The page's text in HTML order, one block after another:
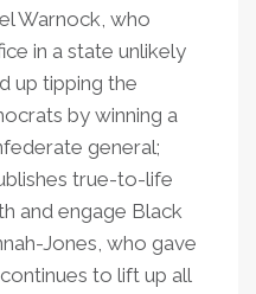
Warnock, who
in a state unlikely
up tipping the
by winning a
general;
true-to-life
and engage Black
Jones, who gave
to lift up all